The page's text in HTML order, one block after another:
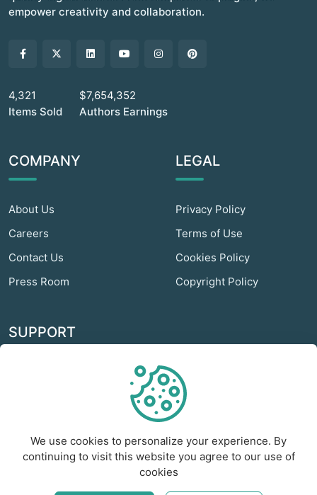
empower creativity and collaboration.
4,321
Items Sold
$7,654,352
Authors Earnings
COMPANY
About Us
Careers
Contact Us
Press Room
LEGAL
Privacy Policy
Terms of Use
Cookies Policy
Copyright Policy
SUPPORT
Frequently Asked
We use cookies to personalize your experience. By
continuing to visit this website you agree to our use of
cookies